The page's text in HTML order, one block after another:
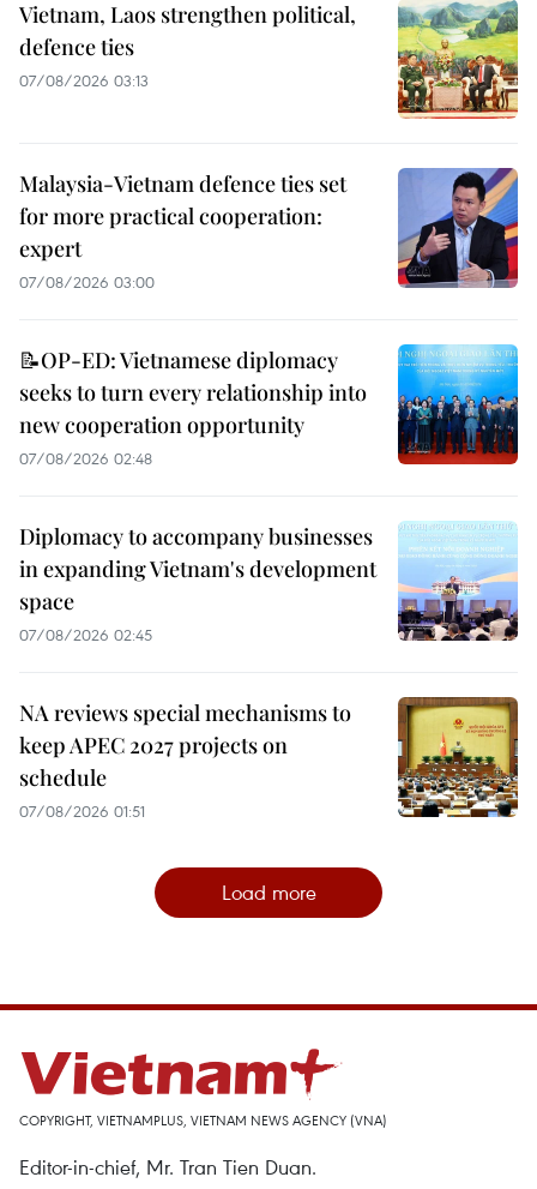
Vietnam, Laos strengthen political,
defence ties
07/08/2026 03:13
Malaysia-Vietnam defence ties set
for more practical cooperation:
expert
07/08/2026 03:00
📝OP-ED: Vietnamese diplomacy
seeks to turn every relationship into
new cooperation opportunity
07/08/2026 02:48
Diplomacy to accompany businesses
in expanding Vietnam's development
space
07/08/2026 02:45
NA reviews special mechanisms to
keep APEC 2027 projects on
schedule
07/08/2026 01:51
Load more
COPYRIGHT, VIETNAMPLUS, VIETNAM NEWS AGENCY (VNA)
Editor-in-chief, Mr. Tran Tien Duan.